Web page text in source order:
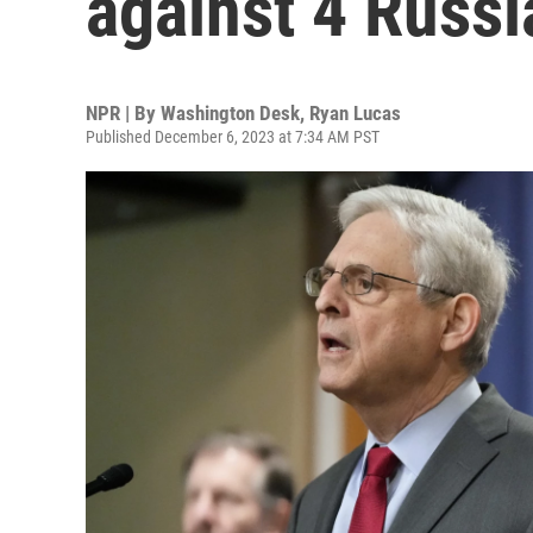
NPR | By Washington Desk, Ryan Lucas
Published December 6, 2023 at 7:34 AM PST